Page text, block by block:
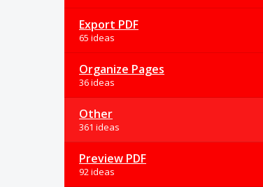
Export PDF
65 ideas
Organize Pages
36 ideas
Other
361 ideas
Preview PDF
92 ideas